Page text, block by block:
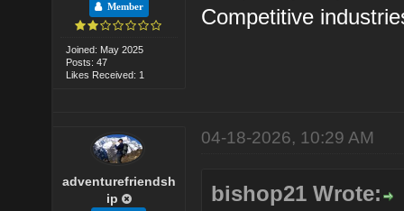
Member
Joined: May 2025
Posts: 47
Likes Received: 1
Competitive
adventurefriendsh
ip
04-18-2026, 10:29 AM
bishop21 Wrote: